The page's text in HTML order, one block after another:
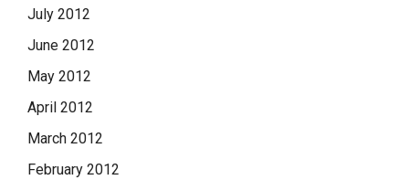
July 2012
June 2012
May 2012
April 2012
March 2012
February 2012